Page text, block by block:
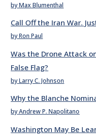
by Max Blumenthal
Call Off the Iran War.
by Ron Paul
Was the Drone Attack
False Flag?
by Larry C. Johnson
Why the Blanche
by Andrew P. Napolitano
Washington May Be